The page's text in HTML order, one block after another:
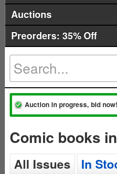
Auctions
Preorders: 35% Off
Auction in progress, bid now!
Comic books
All Issues In